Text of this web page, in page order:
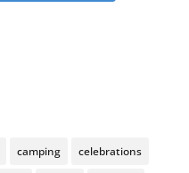
camping celebrations